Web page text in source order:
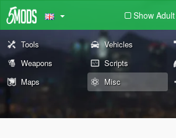
Show Adult
Tools Vehicles
Weapons
Scripts
Maps
Misc